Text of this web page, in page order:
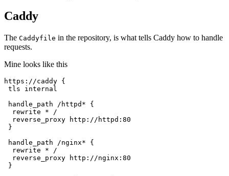
Caddy
The Caddyfile in the repository, is what tells Caddy how to handle
requests.
Mine looks like this
https://caddy {
tls internal
handle_path /httpd* {
rewrite * /
reverse_proxy http://httpd:80
}
handle_path /nginx* {
rewrite * /
reverse_proxy http://nginx:80
}